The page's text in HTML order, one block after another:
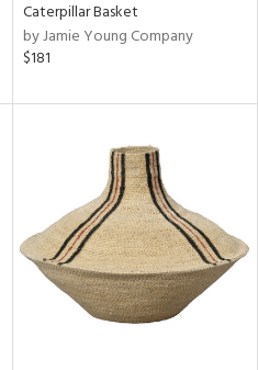
Caterpillar Basket
by Jamie Young Company
$181